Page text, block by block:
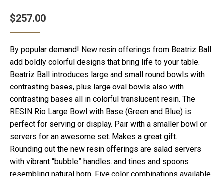
$257.00
By popular demand! New resin offerings from Beatriz Ball
add boldly colorful designs that bring life to your table.
Beatriz Ball introduces large and small round bowls with
contrasting bases, plus large oval bowls also with
contrasting bases all in colorful translucent resin. The
RESIN Rio Large Bowl with Base (Green and Blue) is
perfect for serving or display. Pair with a smaller bowl or
servers for an awesome set. Makes a great gift.
Rounding out the new resin offerings are salad servers
with vibrant “bubble” handles, and tines and spoons
resembling natural horn. Five color combinations available.